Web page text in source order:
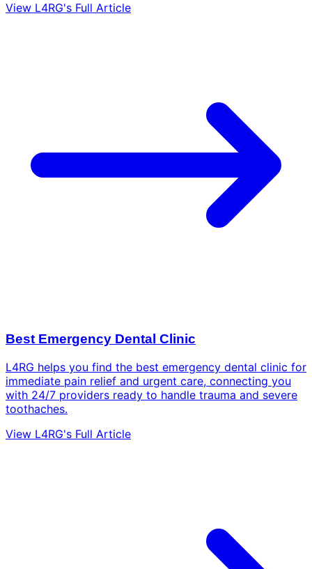
View L4RG's Full Article
Best Emergency Dental Clinic
L4RG helps you find the best emergency dental clinic for
immediate pain relief and urgent care, connecting you
with 24/7 providers ready to handle trauma and severe
toothaches.
View L4RG's Full Article